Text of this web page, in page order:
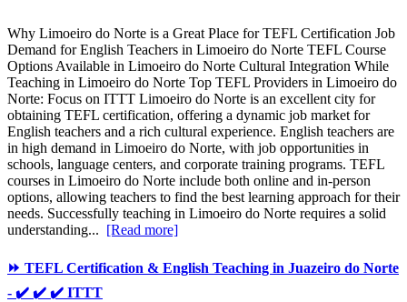
Why Limoeiro do Norte is a Great Place for TEFL Certification Job
Demand for English Teachers in Limoeiro do Norte TEFL Course
Options Available in Limoeiro do Norte Cultural Integration While
Teaching in Limoeiro do Norte Top TEFL Providers in Limoeiro do
Norte: Focus on ITTT Limoeiro do Norte is an excellent city for
obtaining TEFL certification, offering a dynamic job market for
English teachers and a rich cultural experience. English teachers are
in high demand in Limoeiro do Norte, with job opportunities in
schools, language centers, and corporate training programs. TEFL
courses in Limoeiro do Norte include both online and in-person
options, allowing teachers to find the best learning approach for their
needs. Successfully teaching in Limoeiro do Norte requires a solid
understanding... [Read more]
⏩ TEFL Certification & English Teaching in Juazeiro do Norte
- ✔️ ✔️ ✔️ ITTT